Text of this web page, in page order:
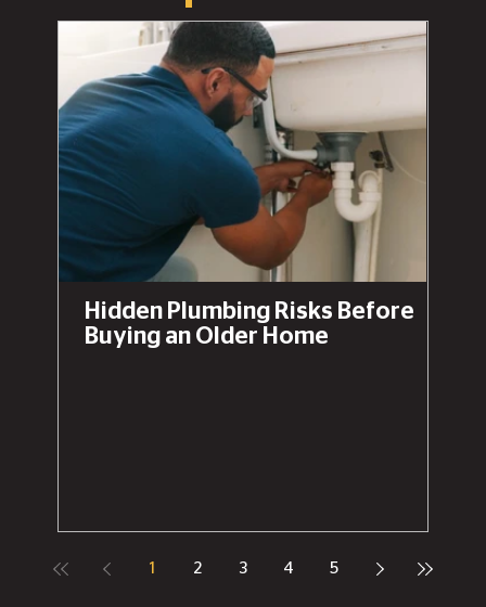
Hidden Plumbing Risks Before
Buying an Older Home
1 2 3 4 5